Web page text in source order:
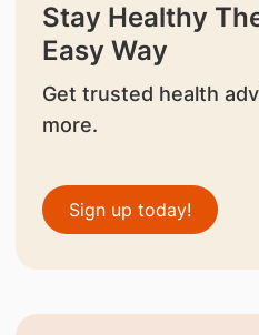
Stay Healthy
Easy Way
Get trusted health
more.
Sign up today!